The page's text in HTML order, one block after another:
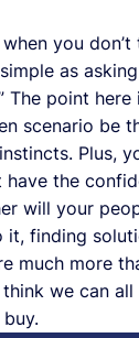
you
as
The point
scenario be
Plus,
have the
will your
it, finding
much more
we can all